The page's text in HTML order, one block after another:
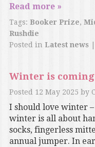
Read more »
Tags: Booker Prize,
Rushdie
Posted in Latest news|
Winter is coming
Posted 12 May 2025 by
I should love winter
winter is all about
socks, fingerless
annual jumper. In